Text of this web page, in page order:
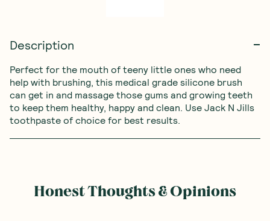
Description
Perfect for the mouth of teeny little ones who need
help with brushing, this medical grade silicone brush
can get in and massage those gums and growing teeth
to keep them healthy, happy and clean. Use Jack N Jills
toothpaste of choice for best results.
Honest Thoughts & Opinions